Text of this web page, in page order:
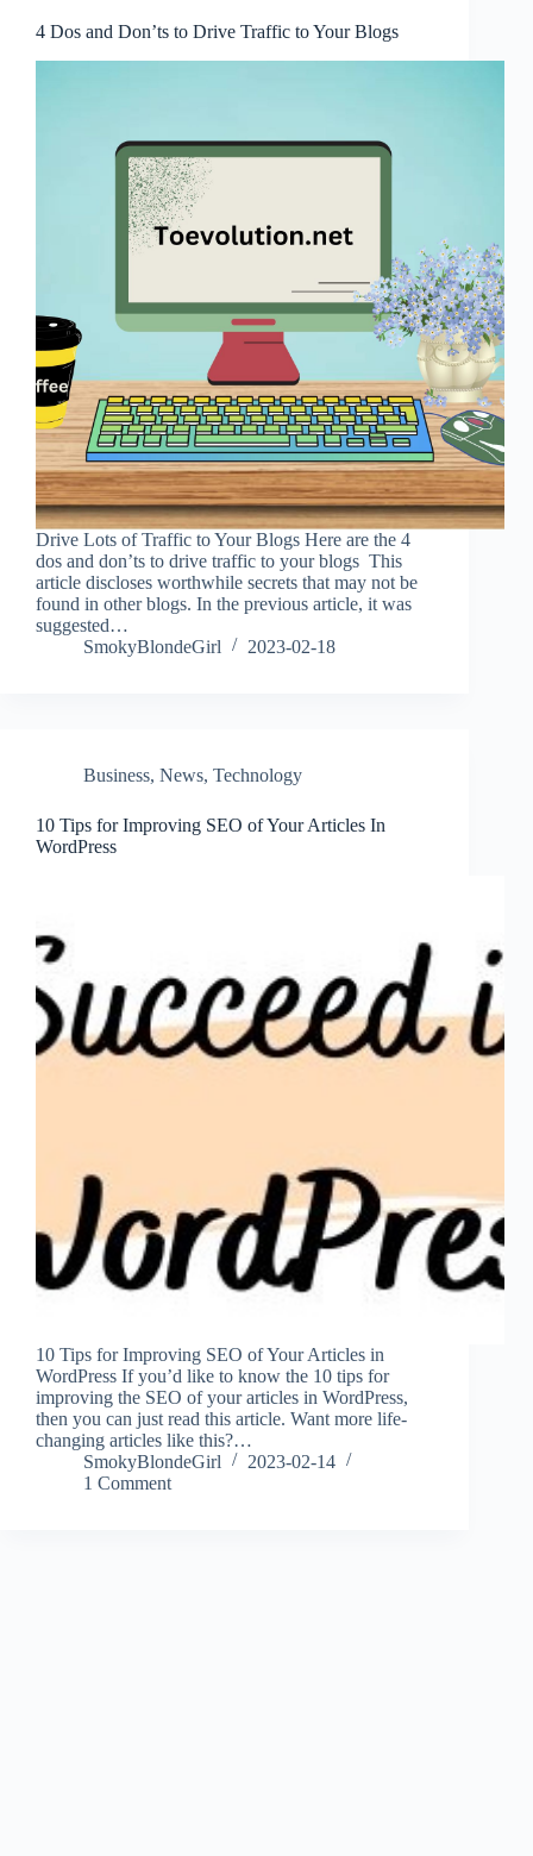
4 Dos and Don’ts to Drive Traffic to Your Blogs
Drive Lots of Traffic to Your Blogs Here are the 4
dos and don’ts to drive traffic to your blogs This
article discloses worthwhile secrets that may not be
found in other blogs. In the previous article, it was
suggested…
SmokyBlondeGirl
2023-02-18
Business, News, Technology
10 Tips for Improving SEO of Your Articles In
WordPress
10 Tips for Improving SEO of Your Articles in
WordPress If you’d like to know the 10 tips for
improving the SEO of your articles in WordPress,
then you can just read this article. Want more life-
changing articles like this?…
SmokyBlondeGirl
2023-02-14
1 Comment